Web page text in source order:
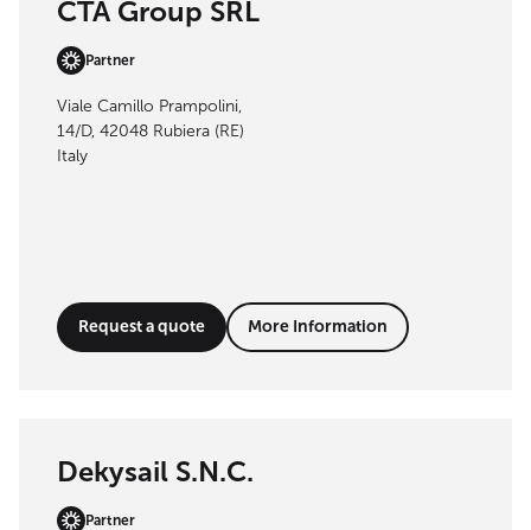
CTA Group SRL
Partner
Viale Camillo Prampolini,
14/D, 42048 Rubiera (RE)
Italy
Request a quote More Information
Dekysail S.N.C.
Partner